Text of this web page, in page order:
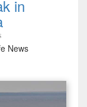
in
News